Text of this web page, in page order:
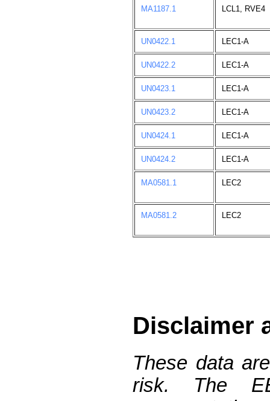
MA1187.1 LCL1, RVE4
UN0422.1 LEC1-A
UN0422.2 LEC1-A
UN0423.1 LEC1-A
UN0423.2 LEC1-A
UN0424.1 LEC1-A
UN0424.2 LEC1-A
MA0581.1 LEC2
MA0581.2 LEC2
Disclaimer
These data
risk. The